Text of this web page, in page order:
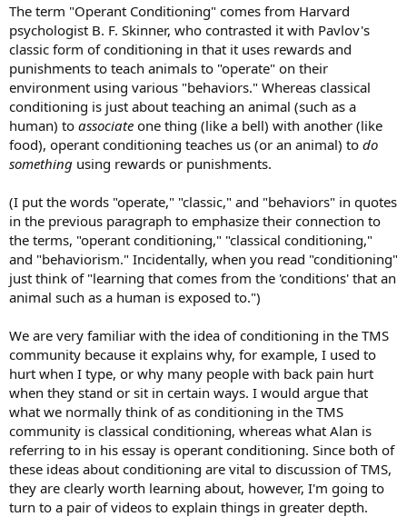
The term "Operant Conditioning" comes from Harvard
psychologist B. F. Skinner, who contrasted it with Pavlov's
classic form of conditioning in that it uses rewards and
punishments to teach animals to "operate" on their
environment using various "behaviors." Whereas classical
conditioning is just about teaching an animal (such as a
human) to associate one thing (like a bell) with another (like
food), operant conditioning teaches us (or an animal) to do
something using rewards or punishments.
(I put the words "operate," "classic," and "behaviors" in quotes
in the previous paragraph to emphasize their connection to
the terms, "operant conditioning," "classical conditioning,"
and "behaviorism." Incidentally, when you read "conditioning"
just think of "learning that comes from the 'conditions' that an
animal such as a human is exposed to.")
We are very familiar with the idea of conditioning in the TMS
community because it explains why, for example, I used to
hurt when I type, or why many people with back pain hurt
when they stand or sit in certain ways. I would argue that
what we normally think of as conditioning in the TMS
community is classical conditioning, whereas what Alan is
referring to in his essay is operant conditioning. Since both of
these ideas about conditioning are vital to discussion of TMS,
they are clearly worth learning about, however, I'm going to
turn to a pair of videos to explain things in greater depth.